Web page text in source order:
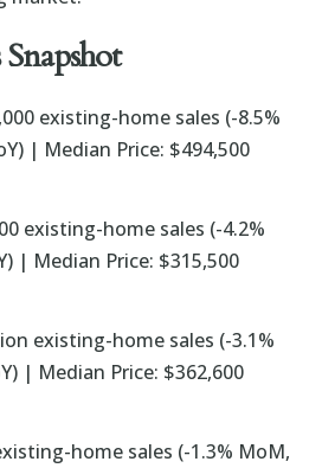
existing-home sales (-8.5%
| Median Price: $494,500
existing-home sales (-4.2%
| Median Price: $315,500
existing-home sales (-3.1%
| Median Price: $362,600
home sales (-1.3% MoM,